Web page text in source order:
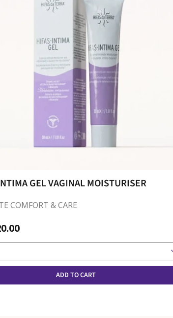
GEL VAGINAL MOISTURISER
COMFORT & CARE
ADD TO CART